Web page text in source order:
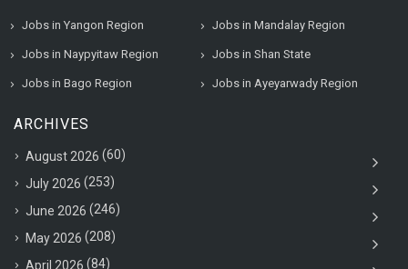
Jobs in Yangon Region Jobs in Mandalay Region
Jobs in Naypyitaw Region Jobs in Shan State
Jobs in Bago Region Jobs in Ayeyarwady Region
ARCHIVES
August 2026 (60)
July 2026 (253)
June 2026 (246)
May 2026 (208)
April 2026 (84)